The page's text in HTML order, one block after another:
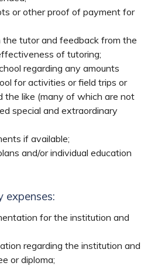
or other proof of payment for
tutor and feedback from the
of tutoring;
regarding any amounts
for activities or field trips or
the like (many of which are not
special and extraordinary
if available;
and/or individual education
expenses:
for the institution and
regarding the institution and
or diploma;